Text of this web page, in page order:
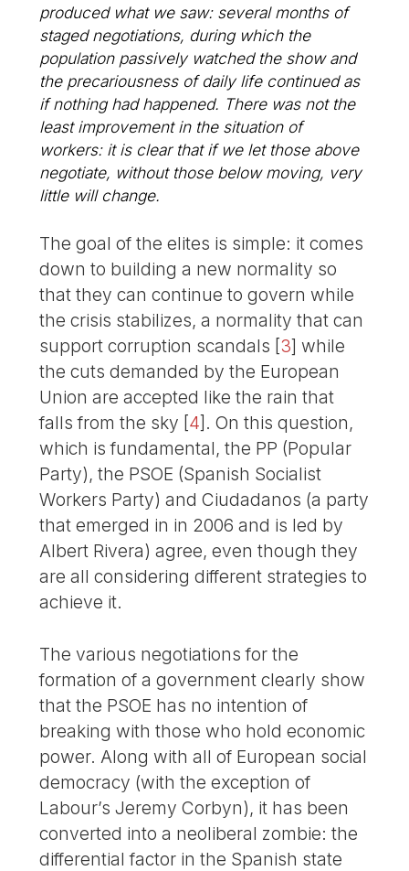
produced what we saw: several months of
staged negotiations, during which the
population passively watched the show and
the precariousness of daily life continued as
if nothing had happened. There was not the
least improvement in the situation of
workers: it is clear that if we let those above
negotiate, without those below moving, very
little will change.
The goal of the elites is simple: it comes
down to building a new normality so
that they can continue to govern while
the crisis stabilizes, a normality that can
support corruption scandals [3] while
the cuts demanded by the European
Union are accepted like the rain that
falls from the sky [4] . On this question,
which is fundamental, the PP (Popular
Party), the PSOE (Spanish Socialist
Workers Party) and Ciudadanos (a party
that emerged in in 2006 and is led by
Albert Rivera) agree, even though they
are all considering different strategies to
achieve it.
The various negotiations for the
formation of a government clearly show
that the PSOE has no intention of
breaking with those who hold economic
power. Along with all of European social
democracy (with the exception of
Labour’s Jeremy Corbyn), it has been
converted into a neoliberal zombie: the
differential factor in the Spanish state